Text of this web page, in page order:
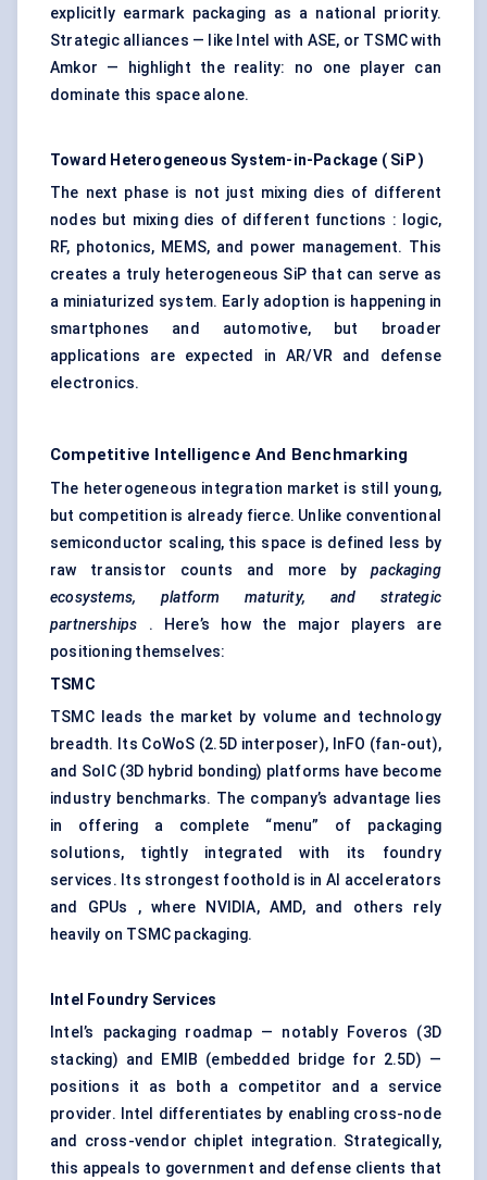
explicitly earmark packaging as a national priority.
Strategic alliances — like Intel with ASE, or TSMC with
Amkor — highlight the reality: no one player can
dominate this space alone.
Toward Heterogeneous System-in-Package ( SiP )
The next phase is not just mixing dies of different
nodes but mixing dies of different functions : logic,
RF, photonics, MEMS, and power management. This
creates a truly heterogeneous SiP that can serve as
a miniaturized system. Early adoption is happening in
smartphones and automotive, but broader
applications are expected in AR/VR and defense
electronics.
Competitive Intelligence And Benchmarking
The heterogeneous integration market is still young,
but competition is already fierce. Unlike conventional
semiconductor scaling, this space is defined less by
raw transistor counts and more bypackaging
ecosystems, platform maturity, and strategic
partnerships . Here’s how the major players are
positioning themselves:
TSMC
TSMC leads the market by volume and technology
breadth. Its CoWoS (2.5D interposer), InFO (fan-out),
and SoIC (3D hybrid bonding) platforms have become
industry benchmarks. The company’s advantage lies
in offering a complete “menu” of packaging
solutions, tightly integrated with its foundry
services. Its strongest foothold is in AI accelerators
and GPUs , where NVIDIA, AMD, and others rely
heavily on TSMC packaging.
Intel Foundry Services
Intel’s packaging roadmap — notably Foveros (3D
stacking) and EMIB (embedded bridge for 2.5D) —
positions it as both a competitor and a service
provider. Intel differentiates by enabling cross-node
and cross-vendor chiplet integration. Strategically,
this appeals to government and defense clients that